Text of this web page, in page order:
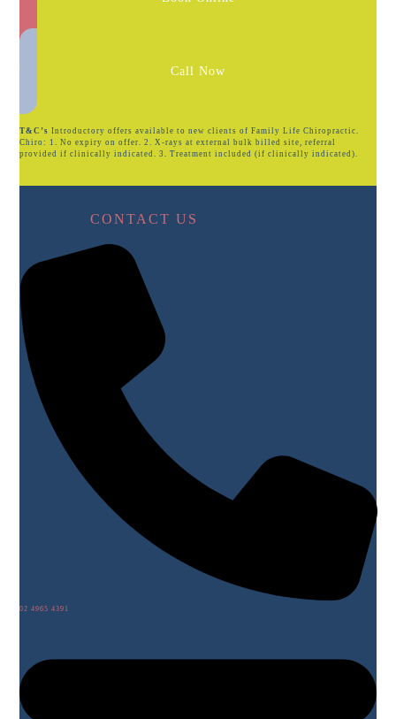
Call Now
T&C’s Introductory offers available to new clients of Family Life Chiropractic.
Chiro: 1. No expiry on offer. 2. X-rays at external bulk billed site, referral
provided if clinically indicated. 3. Treatment included (if clinically indicated).
CONTACT US
02 4965 4391